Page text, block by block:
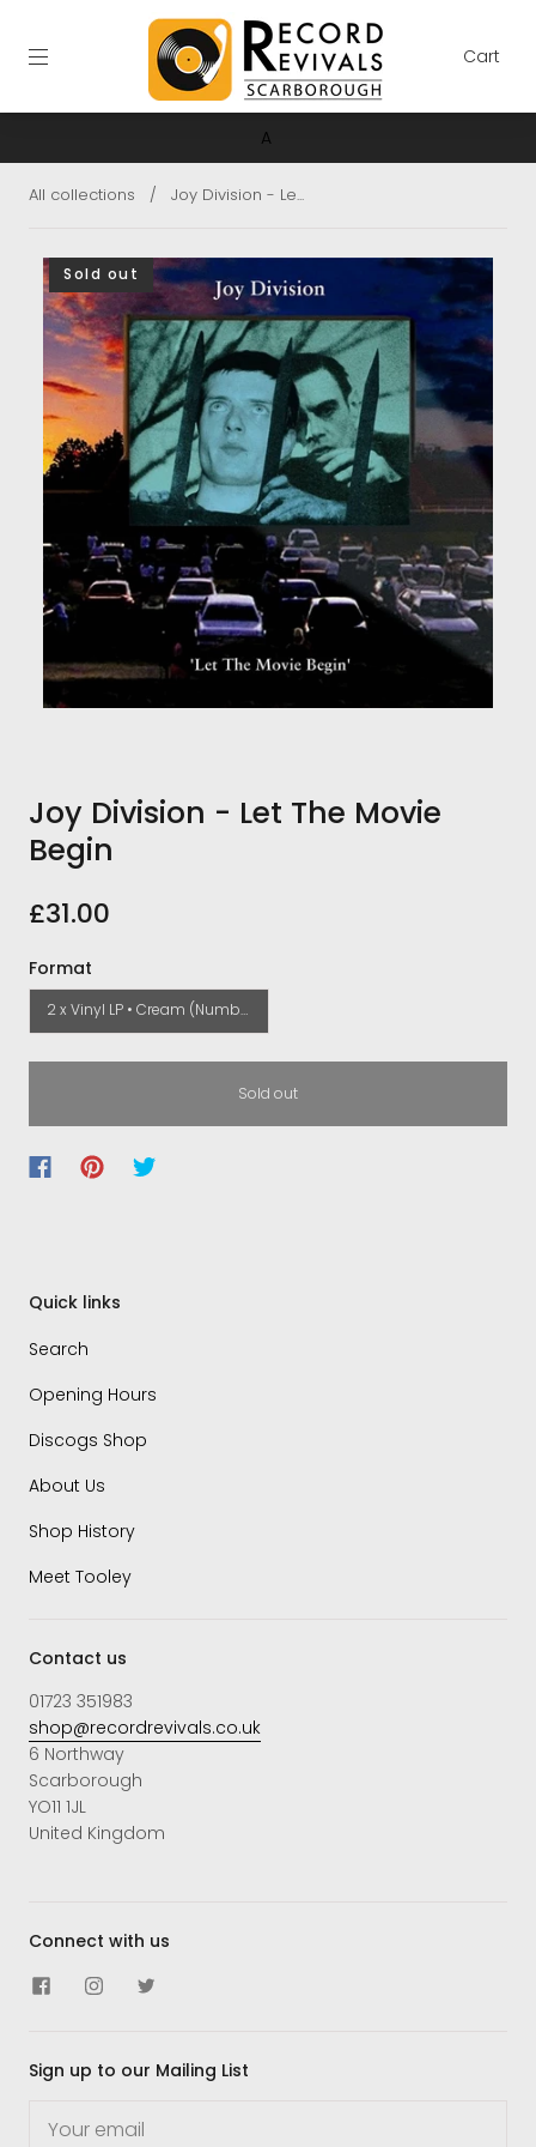
A
Cart
All collections / Joy Division - Le...
Sold out
Joy Division - Let The Movie
Begin
£31.00
Format
2 x Vinyl LP • Cream (Numbered)
Sold out
Quick links
Search
Opening Hours
Discogs Shop
About Us
Shop History
Meet Tooley
Contact us
01723 351983
shop@recordrevivals.co.uk
6 Northway
Scarborough
YO11 1JL
United Kingdom
Connect with us
Sign up to our Mailing List